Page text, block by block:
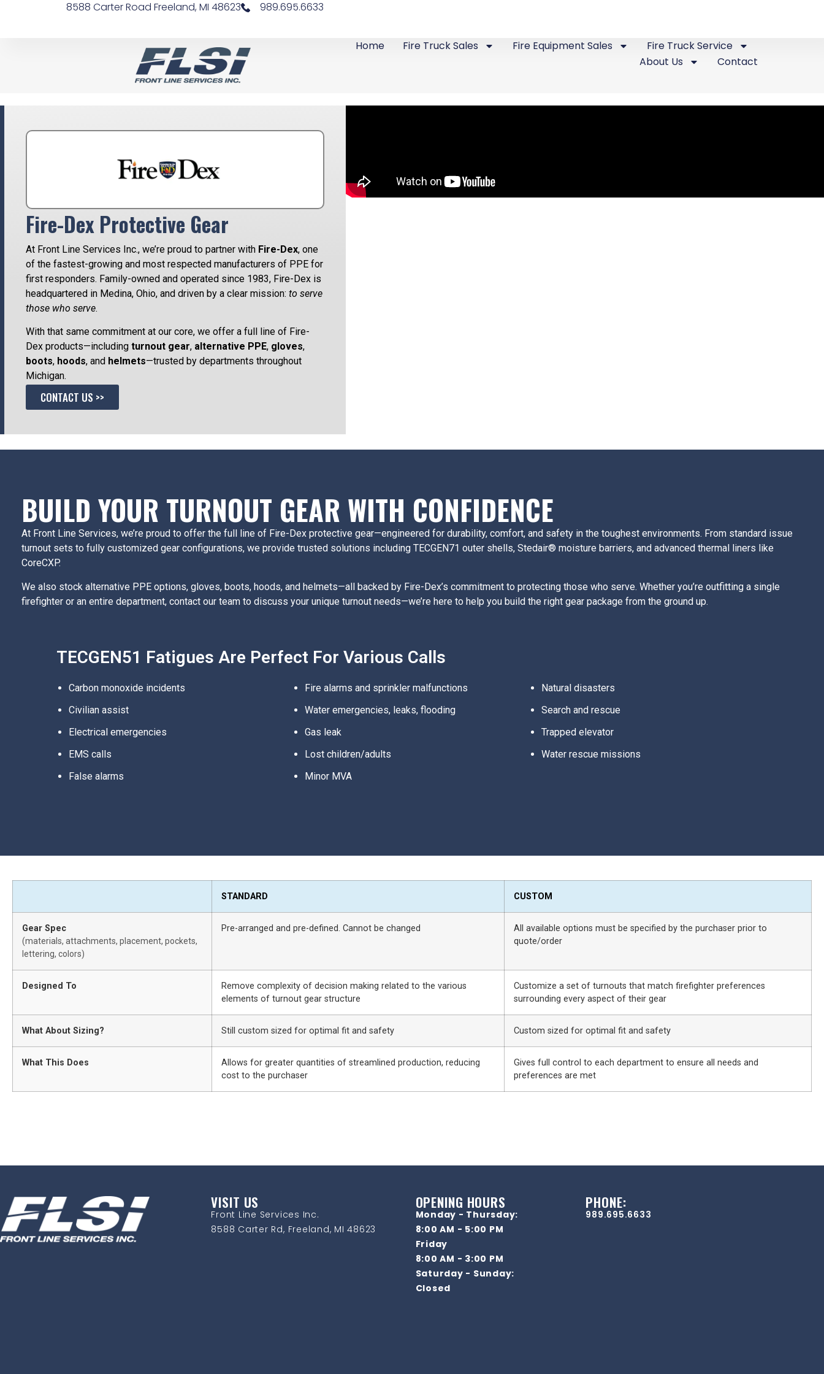
8588 Carter Road Freeland, MI 48623 989.695.6633
Home Fire Truck Sales Fire Equipment Sales
Fire Truck Service
About Us
Contact
Fire-Dex Protective Gear
At Front Line Services Inc., we’re proud to partner with Fire-Dex, one
of the fastest-growing and most respected manufacturers of PPE for
first responders. Family-owned and operated since 1983, Fire-Dex is
headquartered in Medina, Ohio, and driven by a clear mission: to serve
those who serve.
With that same commitment at our core, we offer a full line of Fire-
Dex products—including turnout gear, alternative PPE, gloves,
boots, hoods, and helmets—trusted by departments throughout
Michigan.
CONTACT US >>
BUILD YOUR TURNOUT GEAR WITH CONFIDENCE
At Front Line Services, we’re proud to offer the full line of Fire-Dex protective gear—engineered for durability, comfort, and safety in the toughest environments. From standard issue
turnout sets to fully customized gear configurations, we provide trusted solutions including TECGEN71 outer shells, Stedair® moisture barriers, and advanced thermal liners like
CoreCXP.
We also stock alternative PPE options, gloves, boots, hoods, and helmets—all backed by Fire-Dex’s commitment to protecting those who serve. Whether you’re outfitting a single
firefighter or an entire department, contact our team to discuss your unique turnout needs—we’re here to help you build the right gear package from the ground up.
TECGEN51 Fatigues Are Perfect For Various Calls
Carbon monoxide incidents
Civilian assist
Electrical emergencies
EMS calls
False alarms
Fire alarms and sprinkler malfunctions
Water emergencies, leaks, flooding
Gas leak
Lost children/adults
Minor MVA
Natural disasters
Search and rescue
Trapped elevator
Water rescue missions
STANDARD CUSTOM
Gear Spec
(materials, attachments, placement, pockets,
lettering, colors)
Pre-arranged and pre-defined. Cannot be changed
All available options must be specified by the purchaser prior to
quote/order
Designed To
Remove complexity of decision making related to the various
elements of turnout gear structure
Customize a set of turnouts that match firefighter preferences
surrounding every aspect of their gear
What About Sizing? Still custom sized for optimal fit and safety Custom sized for optimal fit and safety
What This Does
Allows for greater quantities of streamlined production, reducing
cost to the purchaser
Gives full control to each department to ensure all needs and
preferences are met
VISIT US
Front Line Services Inc.
8588 Carter Rd, Freeland, MI 48623
OPENING HOURS
Monday - Thursday:
8:00 AM - 5:00 PM
Friday
8:00 AM - 3:00 PM
Saturday - Sunday:
Closed
PHONE:
989.695.6633